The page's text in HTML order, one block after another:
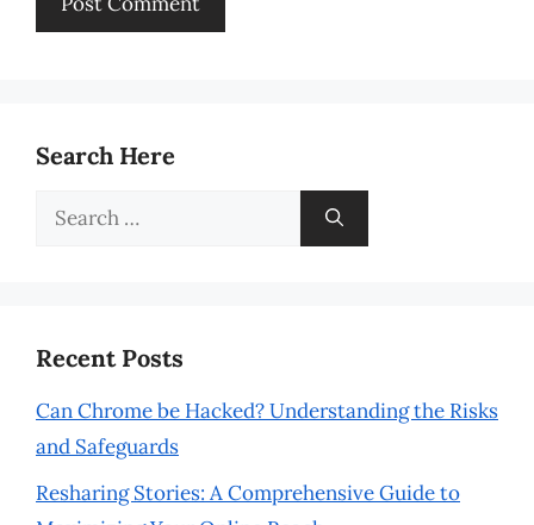
Search Here
Search
Recent Posts
Can Chrome be Hacked? Understanding the Risks
and Safeguards
Resharing Stories: A Comprehensive Guide to